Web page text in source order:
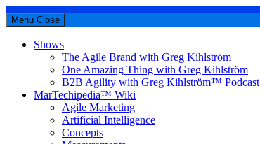
Menu Close
Shows
The Agile Brand with Greg Kihlström
One Amazing Thing with Greg Kihlström
B2B Agility with Greg Kihlström™ Podcast
MarTechipedia™ Wiki
Agile Marketing
Artificial Intelligence
Concepts